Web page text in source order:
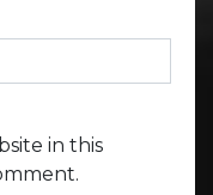
in this